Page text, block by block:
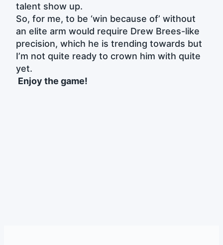
talent show up.
So, for me, to be ‘win because of’ without
an elite arm would require Drew Brees-like
precision, which he is trending towards but
I’m not quite ready to crown him with quite
yet.
Enjoy the game!